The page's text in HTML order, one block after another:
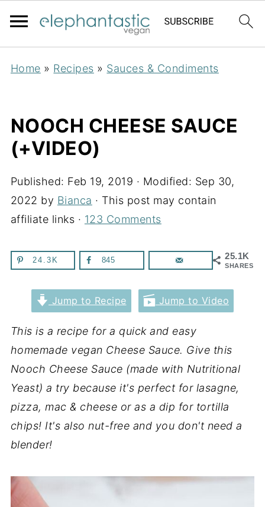
Home » Recipes » Sauces & Condiments
NOOCH CHEESE SAUCE
(+VIDEO)
Published: Feb 19, 2019 · Modified: Sep 30,
2022 by Bianca · This post may contain
affiliate links · 123 Comments
25.1K
SHARES
24.3K 845
Jump to Recipe Jump to Video
This is a recipe for a quick and easy
homemade vegan Cheese Sauce. Give this
Nooch Cheese Sauce (made with Nutritional
Yeast) a try because it's perfect for lasagne,
pizza, mac & cheese or as a dip for tortilla
chips! It's also nut-free and you don't need a
blender!